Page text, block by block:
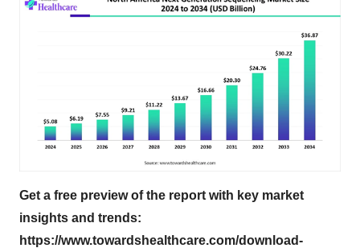
Get a free preview of the report with key market
insights and trends:
https://www.towardshealthcare.com/download-